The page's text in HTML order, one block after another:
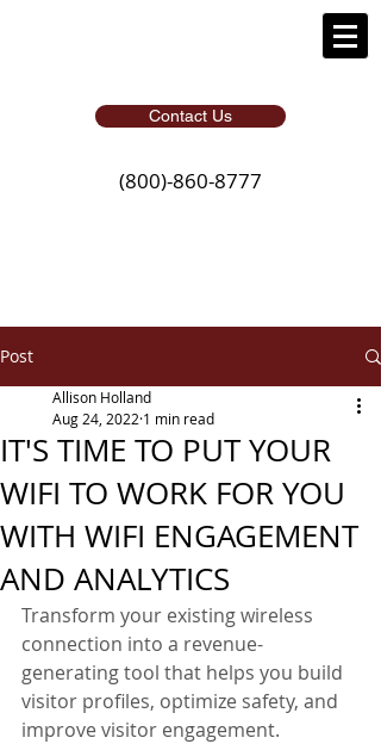
Contact Us
(800)-860-8777
Post
IT'S TIME TO PUT YOUR
WIFI TO WORK FOR YOU
WITH WIFI ENGAGEMENT
AND ANALYTICS
Allison Holland
Aug 24, 2022 1 min read
Transform your existing wireless
connection into a revenue-
generating tool that helps you build
visitor profiles, optimize safety, and
improve visitor engagement.